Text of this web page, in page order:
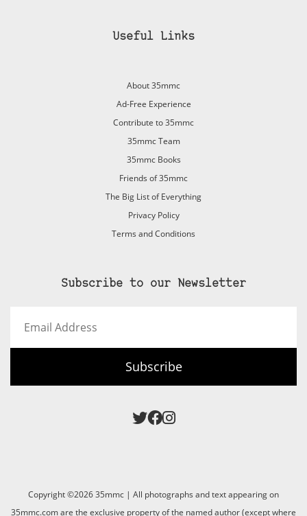
Useful Links
About 35mmc
Ad-Free Experience
Contribute to 35mmc
35mmc Team
35mmc Books
Friends of 35mmc
The Big List of Everything
Privacy Policy
Terms and Conditions
Subscribe to our Newsletter
Address
Subscribe
Copyright ©2026 35mmc | All photographs and text appearing on
35mmc.com are the exclusive property of the named author (except where